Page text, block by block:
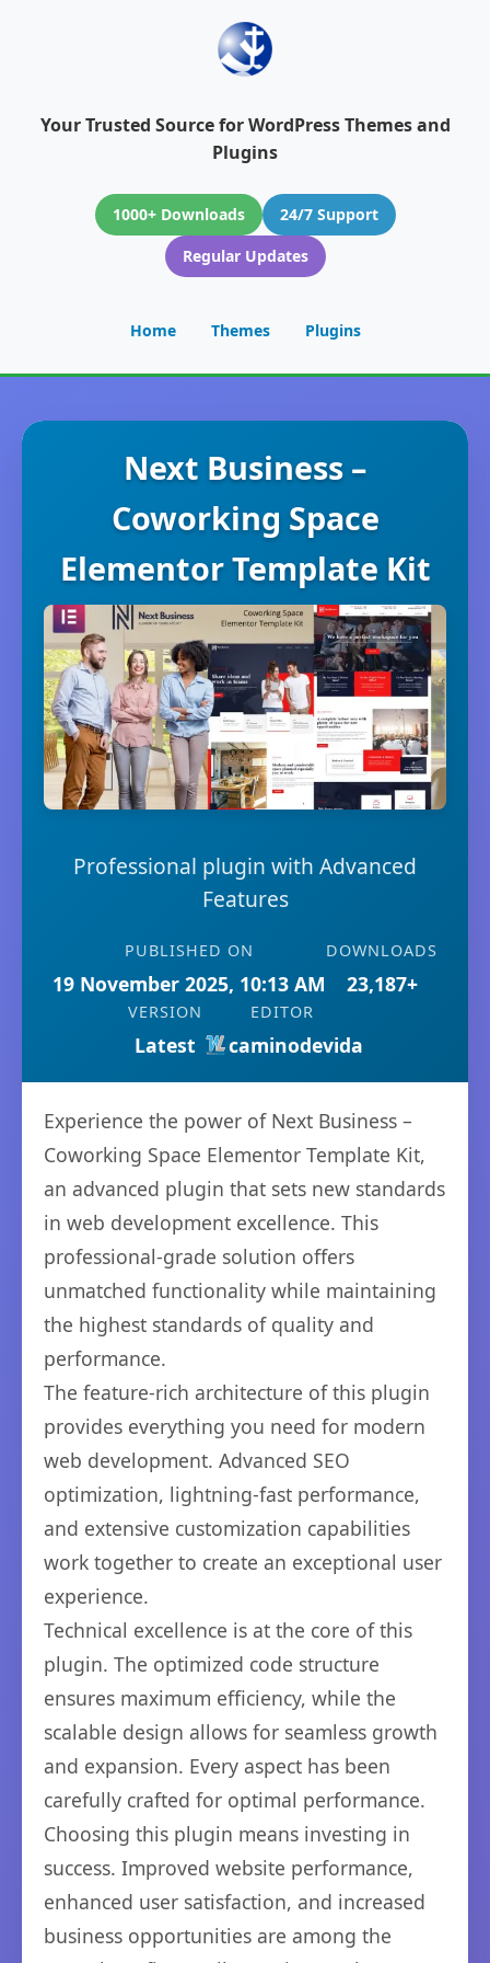
Your Trusted Source for WordPress Themes and
Plugins
1000+ Downloads
24/7 Support
Regular Updates
Home Themes Plugins
Next Business –
Coworking Space
Elementor Template Kit
Professional plugin with Advanced
Features
PUBLISHED ON
19 November 2025, 10:13 AM
DOWNLOADS
23,187+
VERSION
Latest
EDITOR
caminodevida
Experience the power of Next Business –
Coworking Space Elementor Template Kit,
an advanced plugin that sets new standards
in web development excellence. This
professional-grade solution offers
unmatched functionality while maintaining
the highest standards of quality and
performance.
The feature-rich architecture of this plugin
provides everything you need for modern
web development. Advanced SEO
optimization, lightning-fast performance,
and extensive customization capabilities
work together to create an exceptional user
experience.
Technical excellence is at the core of this
plugin. The optimized code structure
ensures maximum efficiency, while the
scalable design allows for seamless growth
and expansion. Every aspect has been
carefully crafted for optimal performance.
Choosing this plugin means investing in
success. Improved website performance,
enhanced user satisfaction, and increased
business opportunities are among the